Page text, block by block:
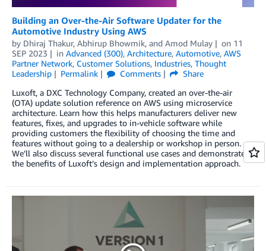
Building an Over-the-Air Software Updater for the
Automotive Industry Using AWS
by Dhiraj Thakur, Abhirup Bhowmik, and Amod Mulay on 11
SEP 2023
in Advanced (300), Architecture, Automotive, AWS
Partner Network, Customer Solutions, Industries, Thought
Leadership
Permalink Comments
Share
Luxoft, a DXC Technology Company, created an over-the-air
(OTA) update solution reference on AWS using microservice
architecture. Learn how this helps manufacturers deliver new
features, fixes, and upgrades to in-vehicle software while
providing customers the flexibility of choosing the time and
features without going to a dealership or workshop in person.
We’ll also discuss several functional use cases and demonstrate
the benefits of Luxoft’s design and implementation approach.